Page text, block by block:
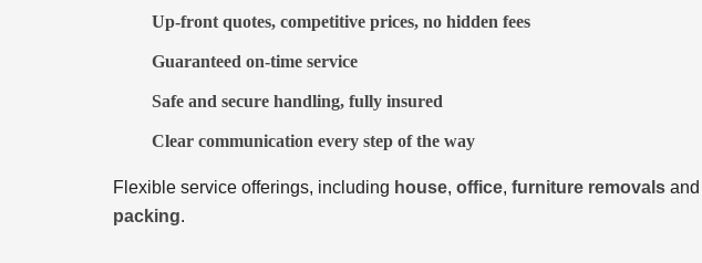
Up-front quotes, competitive prices, no hidden fees
Guaranteed on-time service
Safe and secure handling, fully insured
Clear communication every step of the way
Flexible service offerings, including house, office, furniture removals and
packing.